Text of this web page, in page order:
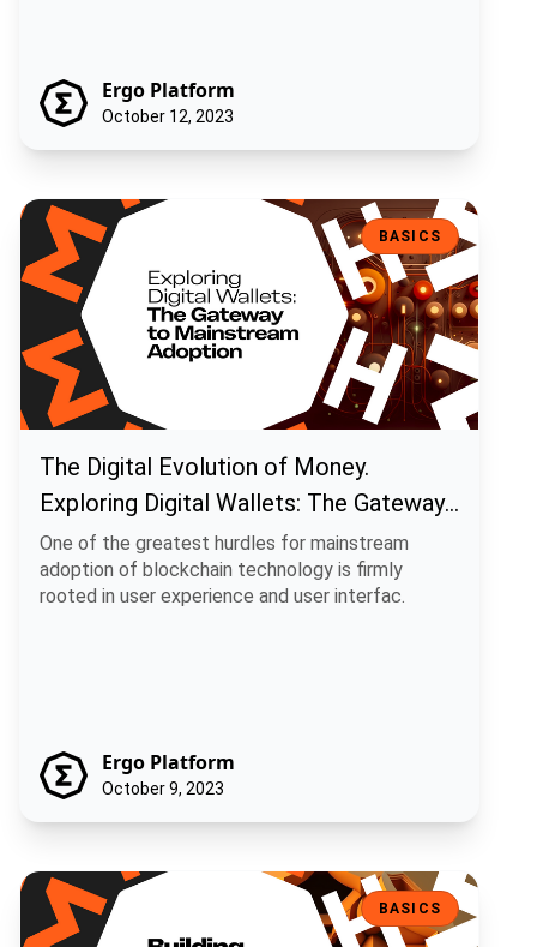
Ergo Platform
October 12, 2023
The Digital Evolution of Money. Exploring Digital Wallets: The
BASICS
The Digital Evolution of Money.
Exploring Digital Wallets: The Gateway
to Mainstream Adoption
One of the greatest hurdles for mainstream
adoption of blockchain technology is firmly
rooted in user experience and user interfac.
Ergo Platform
October 9, 2023
Building Bridges: The Role of DeFi Protocols in Mass Adoption
BASICS